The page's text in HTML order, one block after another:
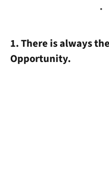
1. There is always
Opportunity.